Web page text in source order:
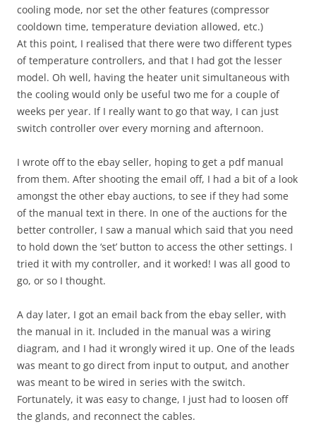
cooling mode, nor set the other features (compressor
cooldown time, temperature deviation allowed, etc.)
At this point, I realised that there were two different types
of temperature controllers, and that I had got the lesser
model. Oh well, having the heater unit simultaneous with
the cooling would only be useful two me for a couple of
weeks per year. If I really want to go that way, I can just
switch controller over every morning and afternoon.
I wrote off to the ebay seller, hoping to get a pdf manual
from them. After shooting the email off, I had a bit of a look
amongst the other ebay auctions, to see if they had some
of the manual text in there. In one of the auctions for the
better controller, I saw a manual which said that you need
to hold down the ‘set’ button to access the other settings. I
tried it with my controller, and it worked! I was all good to
go, or so I thought.
A day later, I got an email back from the ebay seller, with
the manual in it. Included in the manual was a wiring
diagram, and I had it wrongly wired it up. One of the leads
was meant to go direct from input to output, and another
was meant to be wired in series with the switch.
Fortunately, it was easy to change, I just had to loosen off
the glands, and reconnect the cables.